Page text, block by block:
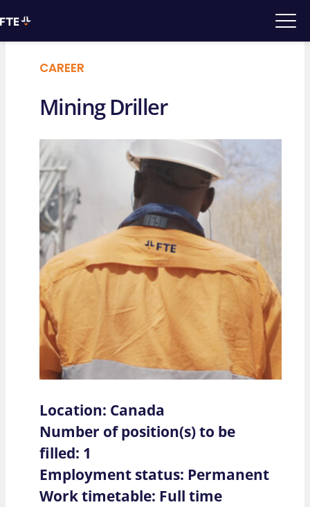
CAREER
Mining Driller
Location: Canada
Number of position(s) to be
filled: 1
Employment status: Permanent
Work timetable: Full time